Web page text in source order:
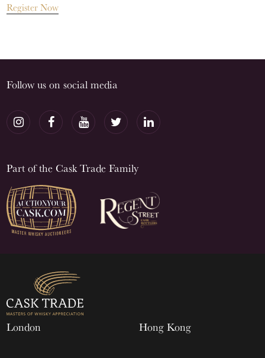
Register Now
Follow us on social media
Part of the Cask Trade Family
London Hong Kong